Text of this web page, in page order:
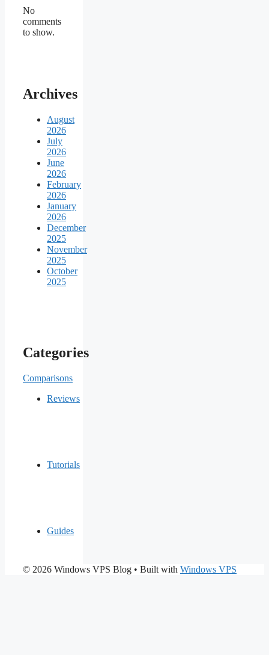
No
comments
to show.
Archives
August
2026
July
2026
June
2026
February
2026
January
2026
December
2025
November
2025
October
2025
Categories
Comparisons
Reviews
Tutorials
Guides
© 2026 Windows VPS Blog • Built with Windows VPS